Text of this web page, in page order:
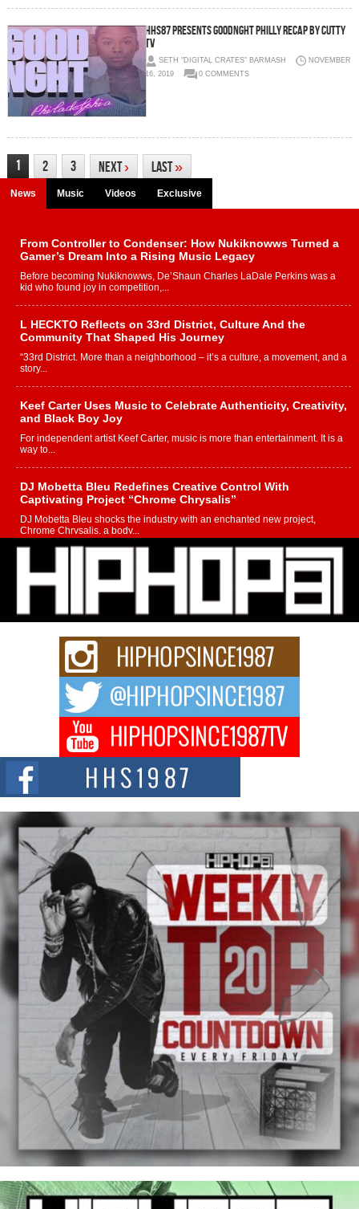
HHS87 Presents Goodnght Philly Recap by Cutty
TV
SETH "DIGITAL CRATES" BARMASH
NOVEMBER
16, 2019
0 COMMENTS
1 2 3 Next› Last»
News Music Videos Exclusive
From Controller to Condenser: How Nukiknowws Turned a
Gamer’s Dream Into a Rising Music Legacy
Before becoming Nukiknowws, De’Shaun Charles LaDale Perkins was a
kid who found joy in competition,...
L HECKTO Reflects on 33rd District, Culture And the
Community That Shaped His Journey
“33rd District. More than a neighborhood – it’s a culture, a movement, and a
story...
Keef Carter Uses Music to Celebrate Authenticity, Creativity,
and Black Boy Joy
For independent artist Keef Carter, music is more than entertainment. It is a
way to...
DJ Mobetta Bleu Redefines Creative Control With
Captivating Project “Chrome Chrysalis”
DJ Mobetta Bleu shocks the industry with an enchanted new project,
Chrome Chrysalis, a body...
Michael M Jeni Returns to His R&B Roots with Emotionally
Charged New Single “Played”
Rapidly evolving Afro R&B artist, Michael M Jeni represents a modern
strain of Afrobeats, one...
Rising Star Avery Franklin: The Independent Artist Making
Waves with “Took The Bait”
The music scene is abuzz with the emergence of Avery Franklin, a dynamic
Don Kilam & Donald Trump: The New Wave of Private
Citizenship Movement Shaking Up the Scene
The Red Rock Casino recently became the epicenter of a powerful private
summit spotlighting Don...